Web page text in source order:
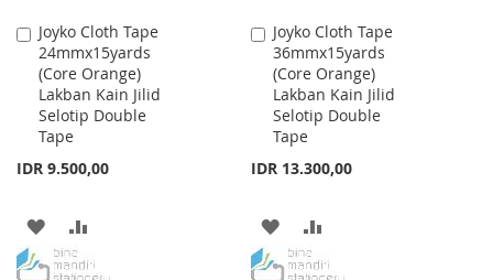
Joyko Cloth Tape
24mmx15yards
(Core Orange)
Lakban Kain Jilid
Selotip Double
Tape
IDR 9.500,00
Add
to
Cart
ADD
TO
TO
Joyko Cloth Tape
36mmx15yards
(Core Orange)
Lakban Kain Jilid
Selotip Double
Tape
IDR 13.300,00
Add
to
Cart
ADD
TO
TO